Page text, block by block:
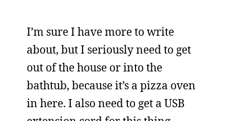
I’m sure I have more to write
about, but I seriously need to get
out of the house or into the
bathtub, because it’s a pizza oven
in here. I also need to get a USB